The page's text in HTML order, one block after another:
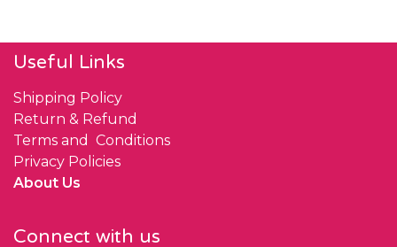
Useful Links
Shipping Policy
Return & Refund
Terms and Conditions
Privacy Policies
About Us
Connect with us